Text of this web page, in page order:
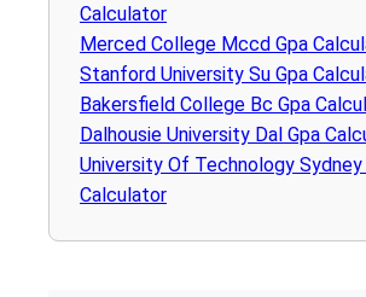
Calculator
Merced College Mccd Gpa
Stanford University Su Gpa
Bakersfield College Bc Gpa
Dalhousie University Dal Gpa
University Of Technology Sydney
Calculator